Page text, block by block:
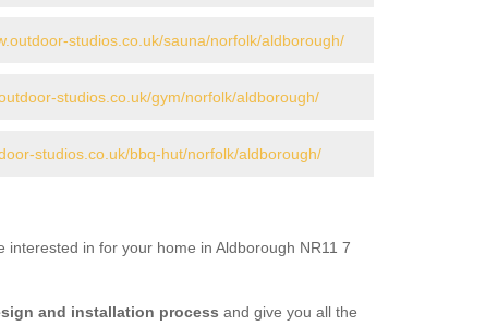
studios.co.uk/sauna/norfolk/aldborough/
studios.co.uk/gym/norfolk/aldborough/
studios.co.uk/bbq-hut/norfolk/aldborough/
in for your home in Aldborough NR11 7
and installation process and give you all the